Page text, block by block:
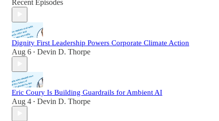
Recent Episodes
Dignity First Leadership Powers Corporate Climate Action
Aug 6 • Devin D. Thorpe
Eric Coury Is Building Guardrails for Ambient AI
Aug 4 • Devin D. Thorpe